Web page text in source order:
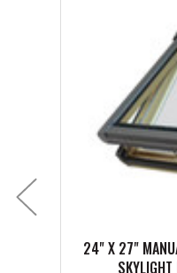
24" X 27"